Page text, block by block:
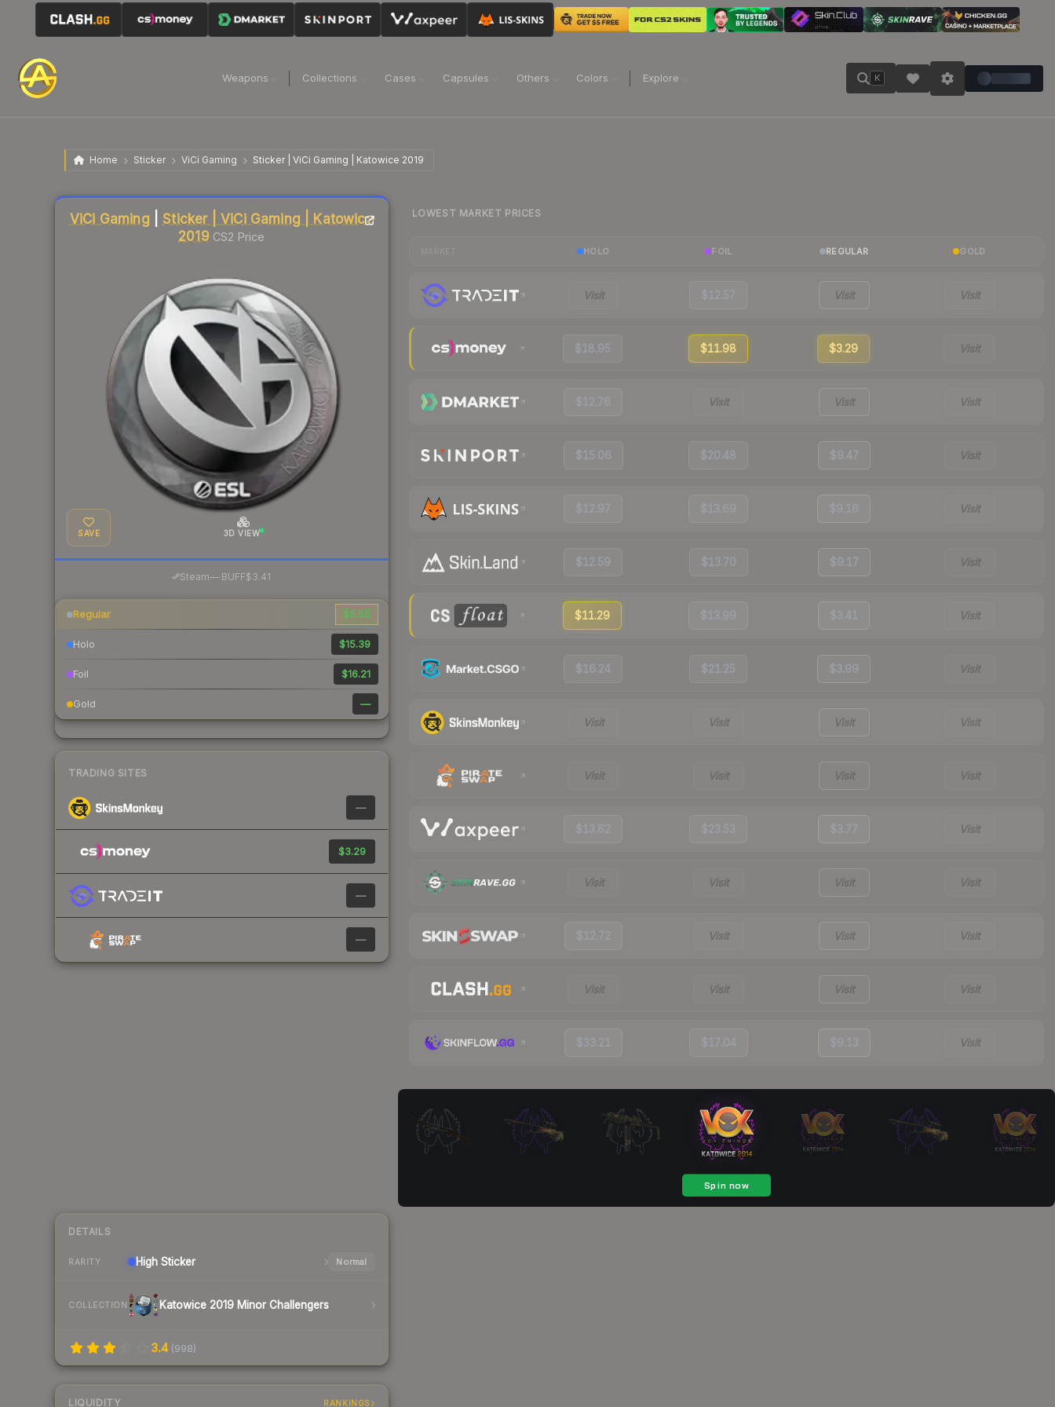
Weapons Collections Cases Capsules Others Colors Explore K
Home Sticker ViCi Gaming Sticker | ViCi Gaming | Katowice 2019
ViCi Gaming |Sticker | ViCi Gaming | Katowice
2019 CS2 Price
SAVE 3D VIEW
Steam— BUFF$3.41
Regular $5.55
Holo $15.39
Foil $16.21
Gold —
TRADING SITES
—
$3.29
—
—
DETAILS
RARITY High Sticker Normal
COLLECTION Katowice 2019 Minor Challengers
3.4 (998)
LIQUIDITY RANKINGS
Liquidity score
LOWEST MARKET PRICES
HOLO FOIL REGULAR GOLD
Visit $12.57 Visit Visit
$18.95 $11.98 $3.29 Visit
$12.76 Visit Visit Visit
$15.06 $20.48 $9.47 Visit
$12.97 $13.69 $9.16 Visit
$12.59 $13.70 $9.17 Visit
$11.29 $13.99 $3.41 Visit
$16.24 $21.25 $3.99 Visit
Visit Visit Visit Visit
Visit Visit Visit Visit
$13.62 $23.53 $3.77 Visit
Visit Visit Visit Visit
$12.72 Visit Visit Visit
Visit Visit Visit Visit
$33.21 $17.04 $9.13 Visit